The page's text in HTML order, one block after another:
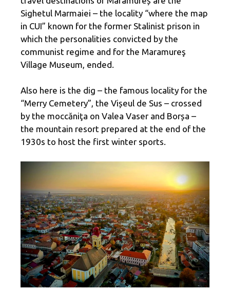
Sighetul Marmaiei – the locality “where the map
in CUI” known for the former Stalinist prison in
which the personalities convicted by the
communist regime and for the Maramureş
Village Museum, ended.
Also here is the dig – the famous locality for the
“Merry Cemetery”, the Vișeul de Sus – crossed
by the moccăniţa on Valea Vaser and Borșa –
the mountain resort prepared at the end of the
1930s to host the first winter sports.